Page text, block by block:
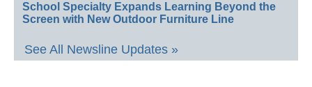
School Specialty Expands Learning Beyond the
Screen with New Outdoor Furniture Line
See All Newsline Updates »